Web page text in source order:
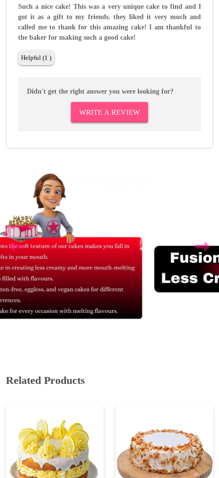
Such a nice cake! This was a very unique cake to find and I
got it as a gift to my friends. they liked it very much and
called me to thank for this amazing cake! I am thankful to
the baker for making such a good cake!
Helpful (1 )
Didn't get the right answer you were looking for?
WRITE A REVIEW